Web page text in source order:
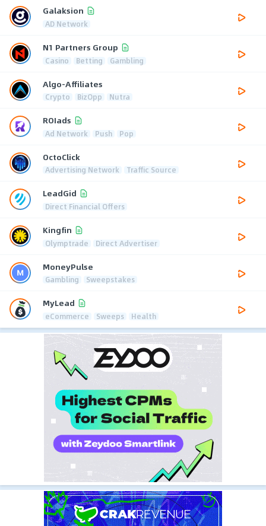
Galaksion
AD Network
N1 Partners Group
Casino Betting Gambling
Algo-Affiliates
Crypto BizOpp Nutra
ROIads
Ad Network Push Pop
OctoClick
Advertising Network Traffic Source
LeadGid
Direct Financial Offers
Kingfin
Olymptrade Direct Advertiser
MoneyPulse
Gambling Sweepstakes
MyLead
eCommerce Sweeps Health